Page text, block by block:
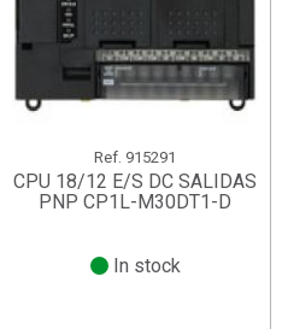
Ref. 915291
CPU 18/12 E/S DC SALIDAS
PNP CP1L-M30DT1-D
In stock